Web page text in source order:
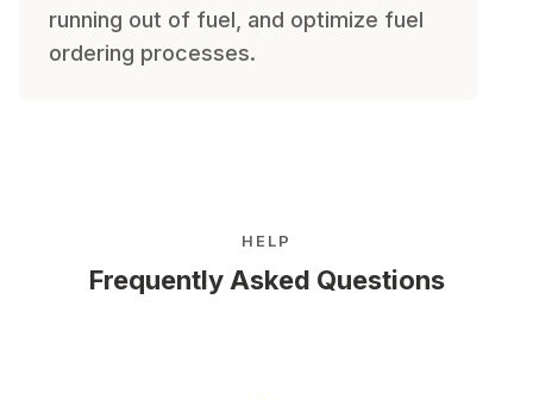
running out of fuel, and optimize fuel
ordering processes.
HELP
Frequently Asked Questions